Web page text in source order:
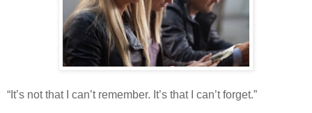
“It’s not that I can’t remember. It’s that I can’t forget.”